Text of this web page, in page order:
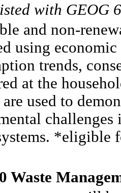
with GEOG
and non-
using
trends,
at the
used to
challenges
*eligible
Waste